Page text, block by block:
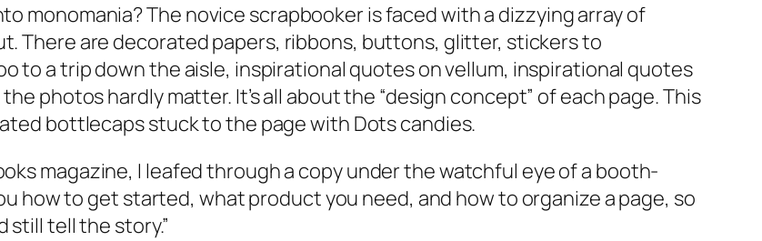
monomania? The novice scrapbooker is faced with a dizzying array of
There are decorated papers, ribbons, buttons, glitter, stickers to
to a trip down the aisle, inspirational quotes on vellum, inspirational quotes
photos hardly matter. It’s all about the “design concept” of each page. This
bottlecaps stuck to the page with Dots candies.
magazine, I leafed through a copy under the watchful eye of a booth-
how to get started, what product you need, and how to organize a page, so
tell the story.”